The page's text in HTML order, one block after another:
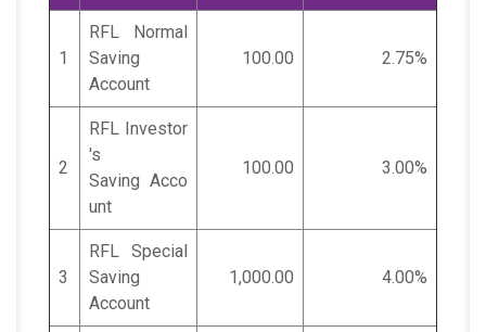
1
RFL Normal
Saving
Account
100.00 2.75%
2
RFL Investor
's
Saving Acco
unt
100.00 3.00%
3
RFL Special
Saving
Account
1,000.00 4.00%